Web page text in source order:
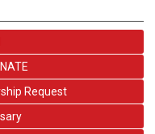
Request